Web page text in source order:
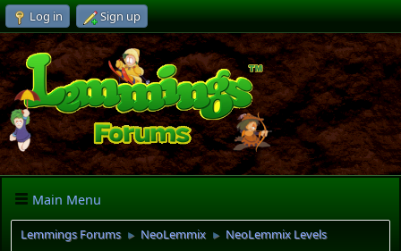
Log in Sign up
Main Menu
Lemmings Forums ► NeoLemmix ► NeoLemmix Levels